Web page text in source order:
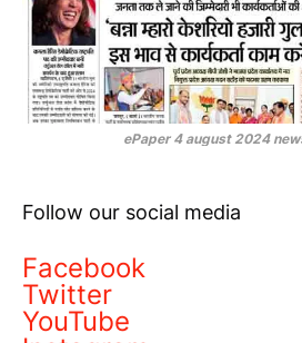
ePaper 4 august 2024
Follow our social media
Facebook
Twitter
YouTube